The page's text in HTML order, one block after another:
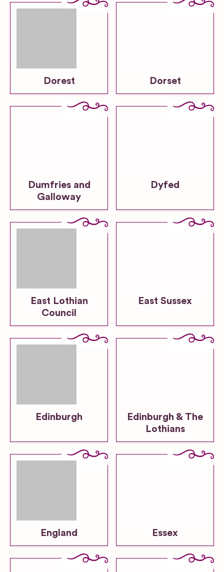
Dorest Dorset
Dumfries and
Galloway
Dyfed
East Lothian
Council
East Sussex
Edinburgh
Edinburgh & The
Lothians
England Essex